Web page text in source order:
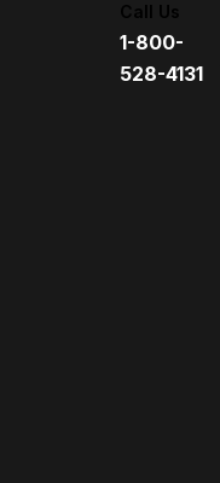
Call Us
1-800-
528-4131